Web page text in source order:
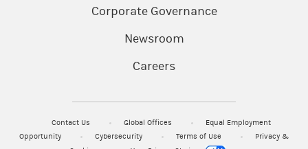
Corporate Governance
Newsroom
Careers
Contact Us Global Offices
Equal Employment
Opportunity
Cybersecurity Terms of Use
Privacy &